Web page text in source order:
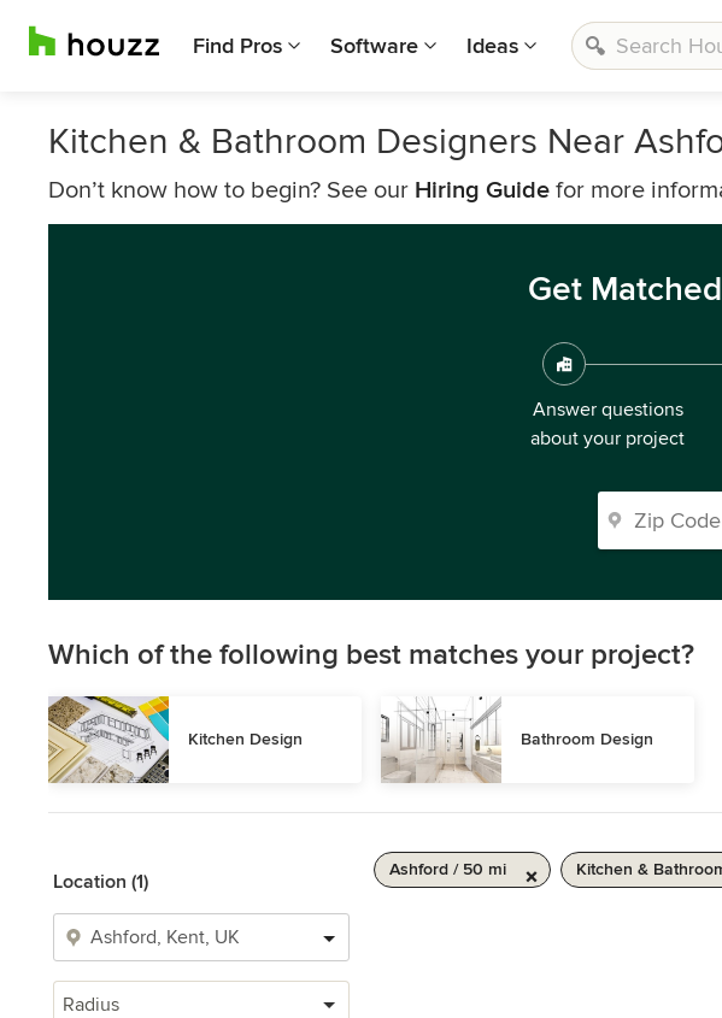
Find Pros Software Ideas
Kitchen & Bathroom Designers Near
Don’t know how to begin? See our Hiring Guide for more
Get
Answer questions
about your project
Which of the following best matches your project?
Kitchen Design Bathroom Design
Location (1)
Radius
Ashford / 50 mi Kitchen &